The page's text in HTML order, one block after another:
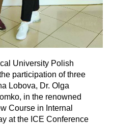
University Polish
participation of three
Lobova, Dr. Olga
in the renowned
Course in Internal
at the ICE Conference